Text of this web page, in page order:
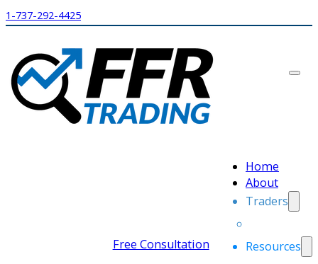
1-737-292-4425
Home
About
Traders
Resources
Free Consultation